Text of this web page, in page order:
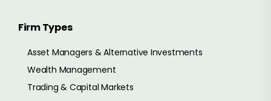
Firm Types
Asset Managers & Alternative Investments
Wealth Management
Trading & Capital Markets